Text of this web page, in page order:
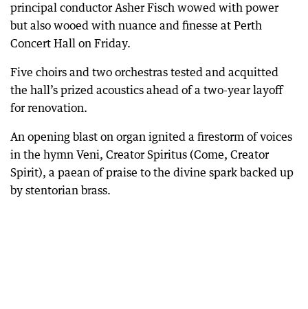
principal conductor Asher Fisch wowed with power
but also wooed with nuance and finesse at Perth
Concert Hall on Friday.
Five choirs and two orchestras tested and acquitted
the hall’s prized acoustics ahead of a two-year layoff
for renovation.
An opening blast on organ ignited a firestorm of voices
in the hymn Veni, Creator Spiritus (Come, Creator
Spirit), a paean of praise to the divine spark backed up
by stentorian brass.